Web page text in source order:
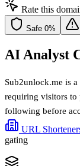
Rate this
Safe 0%
AI Analyst
Sub2unlock.me is
requiring visitors to
following before
URL
gating